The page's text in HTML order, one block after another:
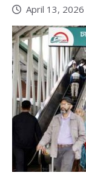
April 13, 2026